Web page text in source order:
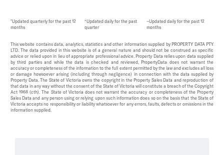
*Updated quarterly for the past 12
months
^Updated daily for the past
quarter
~Updated daily for the past 12
months
This website contains data, analytics, statistics and other information supplied by PROPERTY DATA PTY
LTD. The data provided in this website is of a general nature and should not be construed as specific
advice or relied upon in lieu of appropriate professional advice. Property Data relies upon data supplied
by third parties and while the data is checked and reviewed, PropertyData does not warrant the
accuracy or completeness of the information to the full extent permitted by the law and excludes all loss
or damage howsoever arising (including through negligence) in connection with the data supplied by
Property Data. The State of Victoria owns the copyright in the Property Sales Data and reproduction of
that data in any way without the consent of the State of Victoria will constitute a breach of the Copyright
Act 1968 (cth). The State of Victoria does not warrant the accuracy or completeness of the Property
Sales Data and any person using or relying upon such information does so on the basis that the State of
Victoria accepts no responsibility or liability whatsoever for any errors, faults, defects or omissions in the
information supplied.